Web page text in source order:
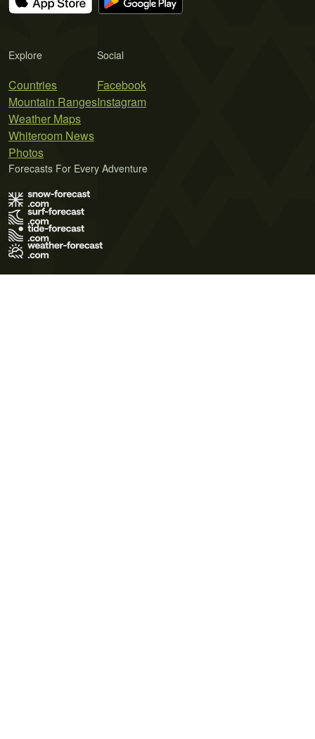
Explore
Countries
Mountain Ranges
Weather Maps
Whiteroom News
Photos
Social
Facebook
Instagram
Forecasts For Every Adventure